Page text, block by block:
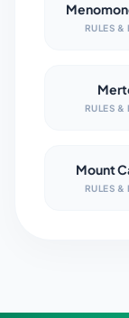
RULES &
RULES &
Mount
RULES &